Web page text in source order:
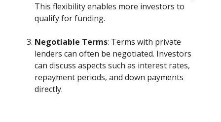
This flexibility enables more investors to
qualify for funding.
Negotiable Terms: Terms with private
lenders can often be negotiated. Investors
can discuss aspects such as interest rates,
repayment periods, and down payments
directly.